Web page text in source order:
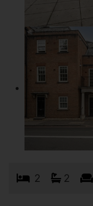
2 2